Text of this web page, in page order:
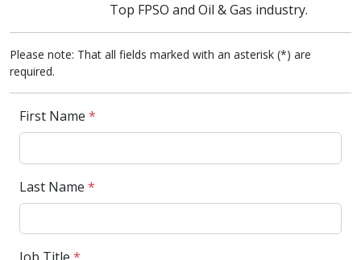
Top FPSO and Oil & Gas industry.
Please note: That all fields marked with an asterisk (*) are
required.
First Name *
Last Name *